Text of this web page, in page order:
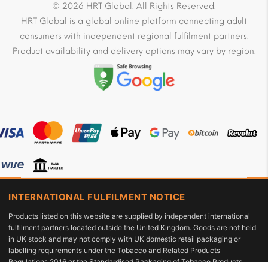
© 2026 HRT Global. All Rights Reserved.
HRT Global is a global online platform connecting adult
consumers with independent regional fulfilment partners.
Product availability and delivery options may vary by region.
INTERNATIONAL FULFILMENT NOTICE
Products listed on this website are supplied by independent international
fulfilment partners located outside the United Kingdom. Goods are not held
in UK stock and may not comply with UK domestic retail packaging or
labelling requirements under the Tobacco and Related Products